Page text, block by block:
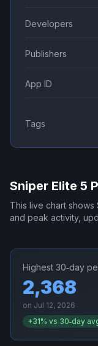
Developers
Publishers
App ID
Tags
Sniper Elite 5
This live chart shows
and peak activity,
Highest 30‑day
2,368
on Jul 12, 2026
+31% vs 30‑day